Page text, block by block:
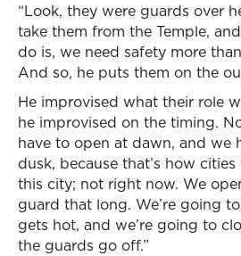
“Look, they were guards over
take them from the Temple,
do is, we need safety more
And so, he puts them on the
He improvised what their role
he improvised on the timing.
have to open at dawn, and we
dusk, because that’s how cities
this city; not right now. We
guard that long. We’re going
gets hot, and we’re going to
the guards go off.”